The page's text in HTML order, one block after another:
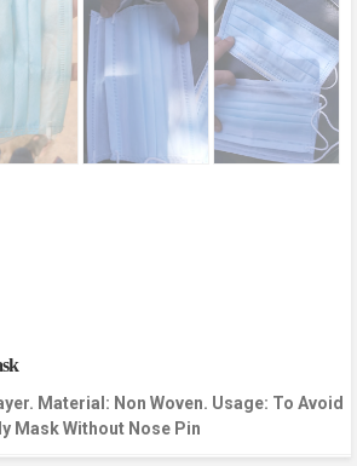
Material: Non Woven. Usage: To Avoid
Mask Without Nose Pin